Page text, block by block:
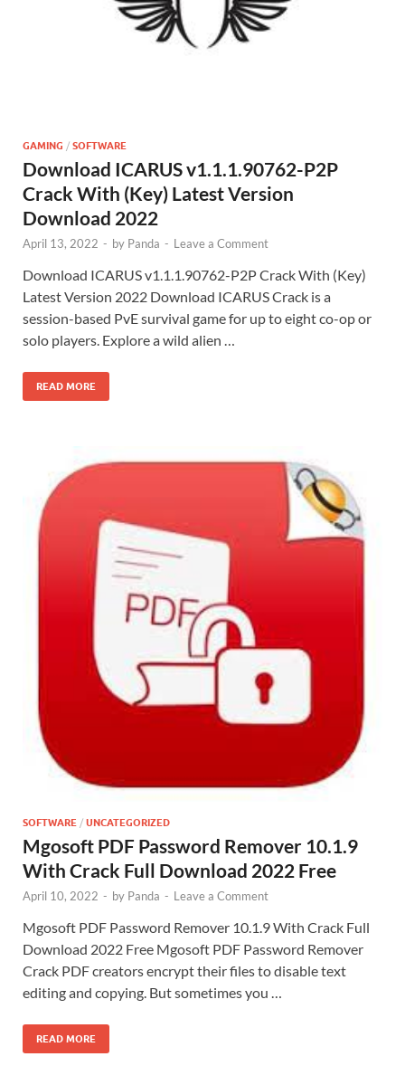
GAMING / SOFTWARE
Download ICARUS v1.1.1.90762-P2P
Crack With (Key) Latest Version
Download 2022
April 13, 2022 - by Panda - Leave a Comment
Download ICARUS v1.1.1.90762-P2P Crack With (Key)
Latest Version 2022 Download ICARUS Crack is a
session-based PvE survival game for up to eight co-op or
solo players. Explore a wild alien …
READ MORE
SOFTWARE / UNCATEGORIZED
Mgosoft PDF Password Remover 10.1.9
With Crack Full Download 2022 Free
April 10, 2022 - by Panda - Leave a Comment
Mgosoft PDF Password Remover 10.1.9 With Crack Full
Download 2022 Free Mgosoft PDF Password Remover
Crack PDF creators encrypt their files to disable text
editing and copying. But sometimes you …
READ MORE